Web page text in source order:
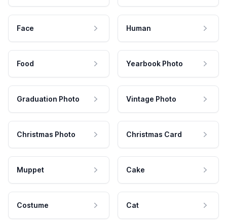
Face Human
Food Yearbook Photo
Graduation Photo Vintage Photo
Christmas Photo Christmas Card
Muppet Cake
Costume Cat